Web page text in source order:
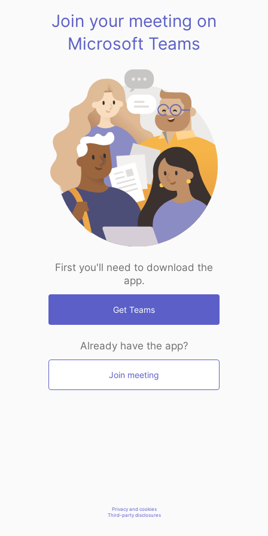
Join your meeting on
Microsoft Teams
First you'll need to download the
app.
Get Teams
Already have the app?
Join meeting
Privacy and cookies
Third-party disclosures